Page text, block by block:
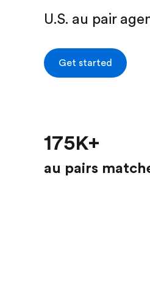
U.S. au pair
Get started
175K+
au pairs